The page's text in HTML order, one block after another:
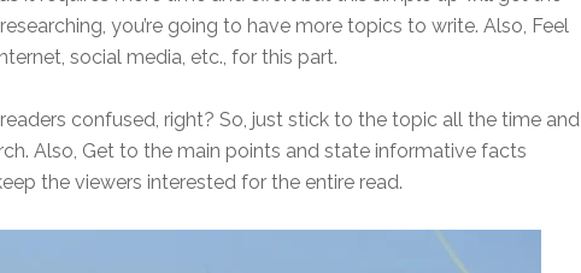
you’re going to have more topics to write. Also, Feel
social media, etc., for this part.
confused, right? So, just stick to the topic all the time and
Also, Get to the main points and state informative facts
the viewers interested for the entire read.